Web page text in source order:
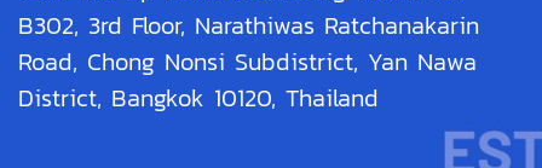
B302, 3rd Floor, Narathiwas Ratchanakarin
Road, Chong Nonsi Subdistrict, Yan Nawa
District, Bangkok 10120, Thailand